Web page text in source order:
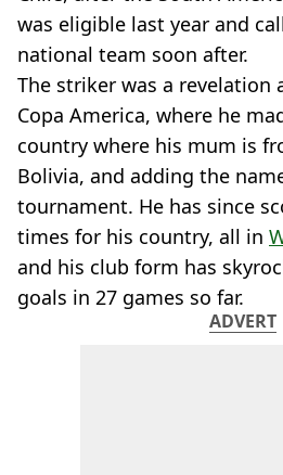
was eligible last year and
national team soon after.
The striker was a revelation
Copa America, where he
country where his mum is
Bolivia, and adding the
tournament. He has since
times for his country, all in
and his club form has
goals in 27 games so far.
ADVERT